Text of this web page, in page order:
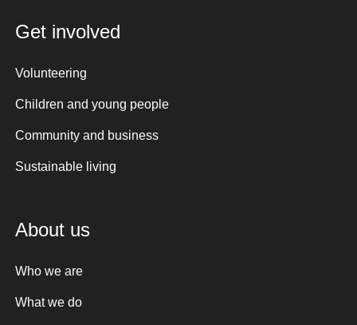
Get involved
Volunteering
Children and young people
Community and business
Sustainable living
About us
Who we are
What we do